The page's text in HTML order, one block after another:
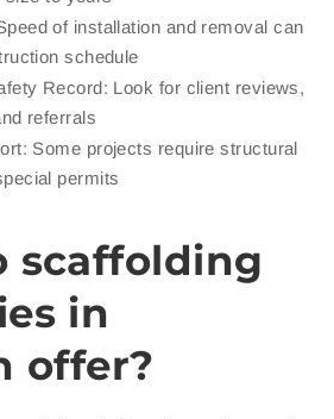
of installation and removal can
schedule
Record: Look for client reviews,
referrals
Some projects require structural
permits
scaffolding
in
offer?